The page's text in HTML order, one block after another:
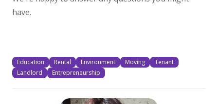
have.
Education Rental Environment Moving
Tenant
Landlord
Entrepreneurship